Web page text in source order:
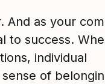
And as your
to success.
individual
of